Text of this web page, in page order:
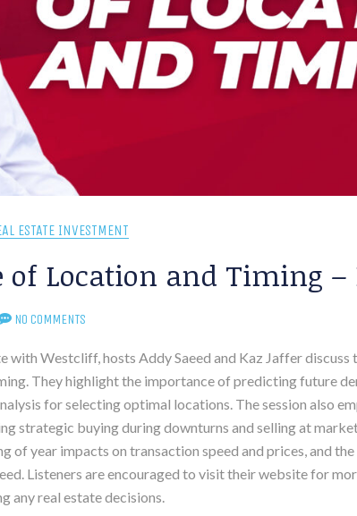
ESTATE INVESTMENT
Location and Timing –
NO COMMENTS
with Westcliff, hosts Addy Saeed and Kaz Jaffer
They highlight the importance of predicting future
for selecting optimal locations. The session also
strategic buying during downturns and selling at
of year impacts on transaction speed and prices, and
Listeners are encouraged to visit their website for
any real estate decisions.